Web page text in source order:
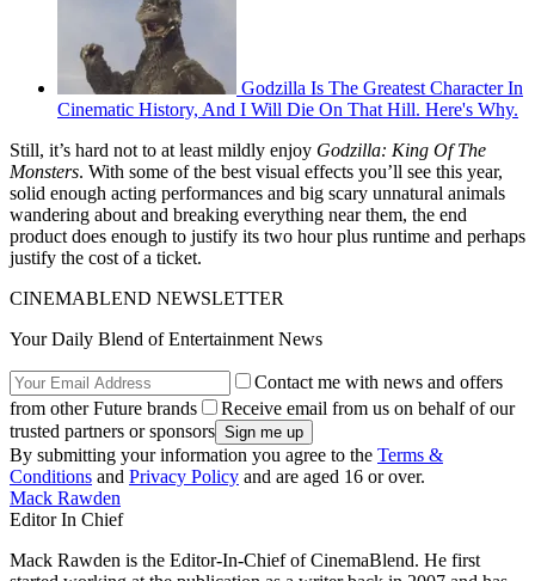
Godzilla Is The Greatest Character In
Cinematic History, And I Will Die On That Hill. Here's Why.
Still, it’s hard not to at least mildly enjoy Godzilla: King Of The
Monsters. With some of the best visual effects you’ll see this year,
solid enough acting performances and big scary unnatural animals
wandering about and breaking everything near them, the end
product does enough to justify its two hour plus runtime and perhaps
justify the cost of a ticket.
CINEMABLEND NEWSLETTER
Your Daily Blend of Entertainment News
Contact me with news and offers
from other Future brands
Receive email from us on behalf of our
trusted partners or sponsors
By submitting your information you agree to the Terms &
Conditions and Privacy Policy and are aged 16 or over.
Mack Rawden
Editor In Chief
Mack Rawden is the Editor-In-Chief of CinemaBlend. He first